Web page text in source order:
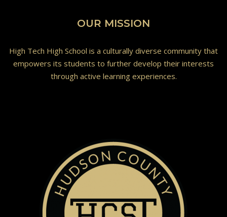
OUR MISSION
High Tech High School is a culturally diverse community that
empowers its students to further develop their interests
through active learning experiences.